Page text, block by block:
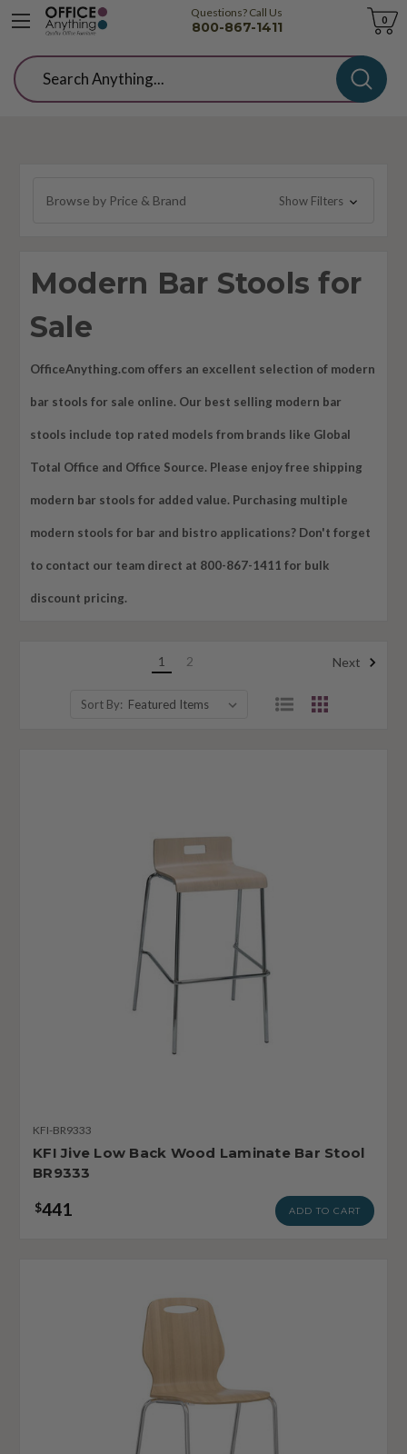
Questions? Call Us
800-867-1411
Cart
0
Search
Browse by Price & Brand Show Filters
Modern Bar Stools for
Sale
OfficeAnything.com offers an excellent selection of modern
bar stools for sale online. Our best selling modern bar
stools include top rated models from brands like Global
Total Office and Office Source. Please enjoy free shipping
modern bar stools for added value. Purchasing multiple
modern stools for bar and bistro applications? Don't forget
to contact our team direct at 800-867-1411 for bulk
discount pricing.
1 2 Next
Sort By:
KFI-BR9333
KFI Jive Low Back Wood Laminate Bar Stool
BR9333
$441 ADD TO CART